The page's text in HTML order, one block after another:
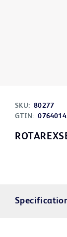
SKU: 80277
GTIN: